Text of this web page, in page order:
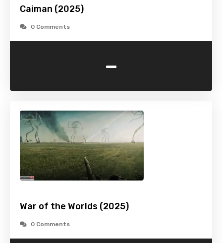
Caiman (2025)
0 Comments
-
War of the Worlds (2025)
0 Comments